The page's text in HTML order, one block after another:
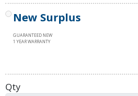
New Surplus
GUARANTEED NEW
1 YEAR WARRANTY
Qty